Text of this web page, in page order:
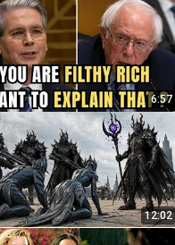
6:57
12:02